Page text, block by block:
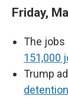
Friday,
The jobs
151,000
Trump
detention